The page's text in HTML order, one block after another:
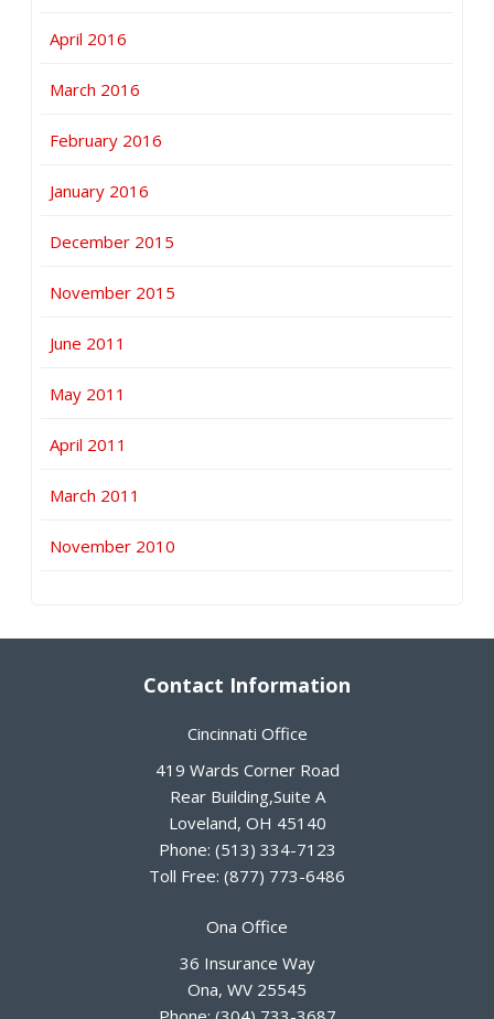
April 2016
March 2016
February 2016
January 2016
December 2015
November 2015
June 2011
May 2011
April 2011
March 2011
November 2010
Contact Information
Cincinnati Office
419 Wards Corner Road
Rear Building,Suite A
Loveland, OH 45140
Phone: (513) 334-7123
Toll Free: (877) 773-6486
Ona Office
36 Insurance Way
Ona, WV 25545